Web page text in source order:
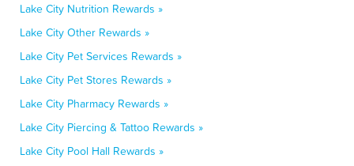
Lake City Nutrition Rewards »
Lake City Other Rewards »
Lake City Pet Services Rewards »
Lake City Pet Stores Rewards »
Lake City Pharmacy Rewards »
Lake City Piercing & Tattoo Rewards »
Lake City Pool Hall Rewards »